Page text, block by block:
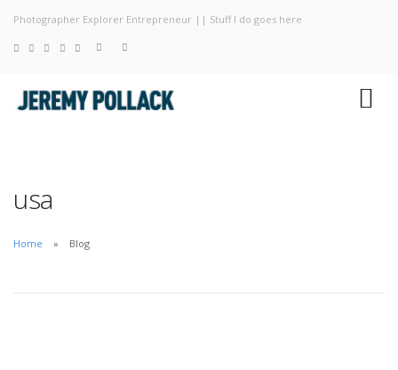
Photography
About
Photographer Explorer Entrepreneur || Stuff I do goes here
usa
Home Blog